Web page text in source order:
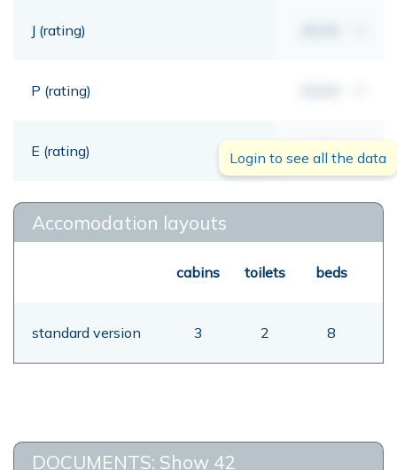
J (rating)
P (rating)
E (rating) 00,00 mt
Login to see all the data
Accomodation layouts
cabins toilets beds
standard version 3 2 8
DOCUMENTS: Show 42